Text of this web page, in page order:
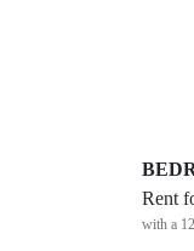
Rent
with a